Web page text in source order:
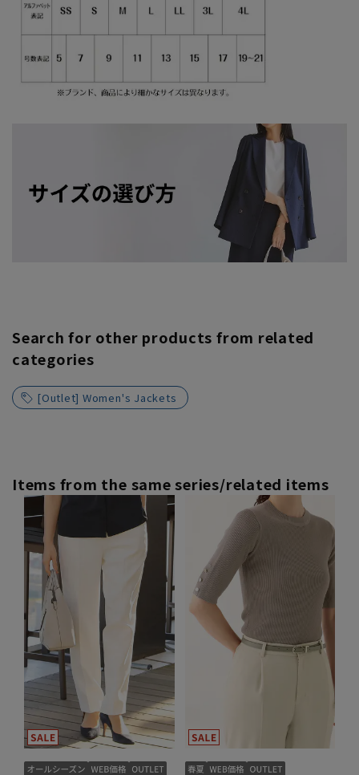
Search for other products from related
categories
[Outlet] Women's Jackets
Items from the same series/related items